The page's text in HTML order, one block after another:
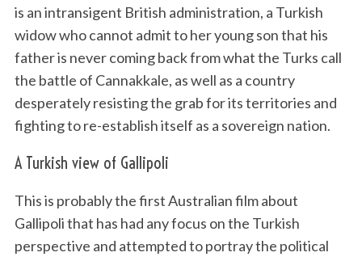
is an intransigent British administration, a Turkish
widow who cannot admit to her young son that his
father is never coming back from what the Turks call
the battle of Cannakkale, as well as a country
desperately resisting the grab for its territories and
fighting to re-establish itself as a sovereign nation.
A Turkish view of Gallipoli
This is probably the first Australian film about
Gallipoli that has had any focus on the Turkish
perspective and attempted to portray the political